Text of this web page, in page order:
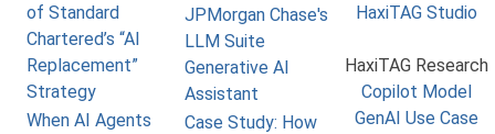
of Standard
Chartered’s “AI
Replacement”
Strategy
When AI Agents
JPMorgan Chase's
LLM Suite
Generative AI
Assistant
Case Study: How
HaxiTAG Studio
HaxiTAG Research
Copilot Model
GenAI Use Case